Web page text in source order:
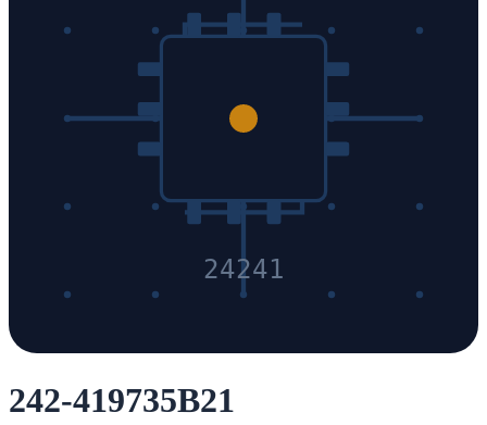
24241
242-419735B21